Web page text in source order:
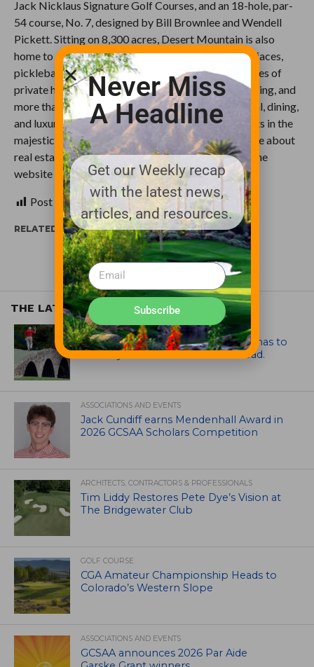
Jack Nicklaus Signature Golf Courses, and an 18-hole, par-
54 course, No. 7, designed by Bill Brownlee and Wendell
Pickett. Sitting on 8,300 acres, Desert Mountain is also
home to a newly remodeled spa, tennis on three surfaces,
pickleball, and ten restaurants and grills, plus 20 miles of
private hiking trails, mountain biking, horseback riding, and
more than 40 social clubs. A full suite of recreational, dining,
and luxury experiences await members and residents in the
majestic Desert Mountain community. To learn more about
real estate opportunities and membership, access the
website athttp://www.desertmountain.com .
Post Views:511
RELATED ITEMS: RENEGADE GOLF COURSE
THE LATEST
ARTICLES
Mr. Palmer: Sometimes a mentor has to
smack you on the back of the head.
ASSOCIATIONS AND EVENTS
Jack Cundiff earns Mendenhall Award in
2026 GCSAA Scholars Competition
ARCHITECTS, CONTRACTORS & PROFESSIONALS
Tim Liddy Restores Pete Dye’s Vision at
The Bridgewater Club
GOLF COURSE
CGA Amateur Championship Heads to
Colorado’s Western Slope
ASSOCIATIONS AND EVENTS
GCSAA announces 2026 Par Aide
Never Miss
A Headline
Get our Weekly recap
with the latest news,
articles, and resources.
Subscribe